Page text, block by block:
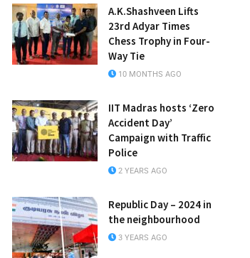
A.K.Shashveen Lifts
23rd Adyar Times
Chess Trophy in Four-
Way Tie
10 MONTHS AGO
IIT Madras hosts ‘Zero
Accident Day’
Campaign with Traffic
Police
2 YEARS AGO
Republic Day – 2024 in
the neighbourhood
3 YEARS AGO